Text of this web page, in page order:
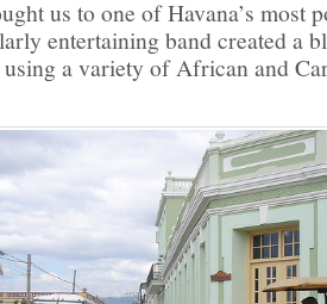
us to one of Havana’s most
entertaining band created a
using a variety of African and